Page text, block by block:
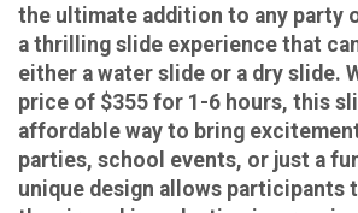
the ultimate addition to any party
a thrilling slide experience that
either a water slide or a dry slide.
price of $355 for 1-6 hours, this
affordable way to bring
parties, school events, or just a
unique design allows participants